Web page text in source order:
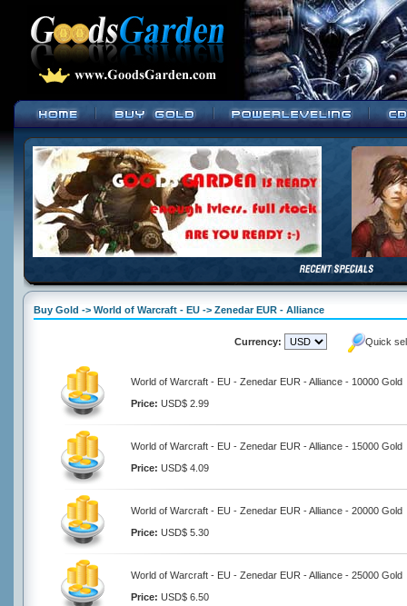
Buy Gold -> World of Warcraft - EU -> Zenedar EUR - Alliance
Currency: Quick
World of Warcraft - EU - Zenedar EUR - Alliance - 10000 Gold
Price: USD$ 2.99
World of Warcraft - EU - Zenedar EUR - Alliance - 15000 Gold
Price: USD$ 4.09
World of Warcraft - EU - Zenedar EUR - Alliance - 20000 Gold
Price: USD$ 5.30
World of Warcraft - EU - Zenedar EUR - Alliance - 25000 Gold
Price: USD$ 6.50